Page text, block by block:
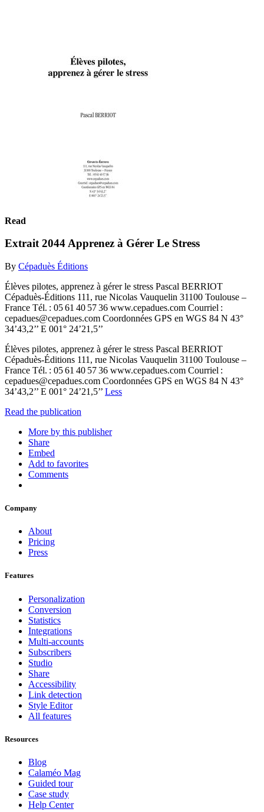
Read
Extrait 2044 Apprenez à Gérer Le Stress
By Cépaduès Éditions
Élèves pilotes, apprenez à gérer le stress Pascal BERRIOT
Cépaduès-Éditions 111, rue Nicolas Vauquelin 31100 Toulouse –
France Tél. : 05 61 40 57 36 www.cepadues.com Courriel :
cepadues@cepadues.com Coordonnées GPS en WGS 84 N 43°
34’43,2’’ E 001° 24’21,5’’
Élèves pilotes, apprenez à gérer le stress Pascal BERRIOT
Cépaduès-Éditions 111, rue Nicolas Vauquelin 31100 Toulouse –
France Tél. : 05 61 40 57 36 www.cepadues.com Courriel :
cepadues@cepadues.com Coordonnées GPS en WGS 84 N 43°
34’43,2’’ E 001° 24’21,5’’ Less
Read the publication
More by this publisher
Share
Embed
Add to favorites
Comments
Company
About
Pricing
Press
Features
Personalization
Conversion
Statistics
Integrations
Multi-accounts
Subscribers
Studio
Share
Accessibility
Link detection
Style Editor
All features
Resources
Blog
Calaméo Mag
Guided tour
Case study
Help Center